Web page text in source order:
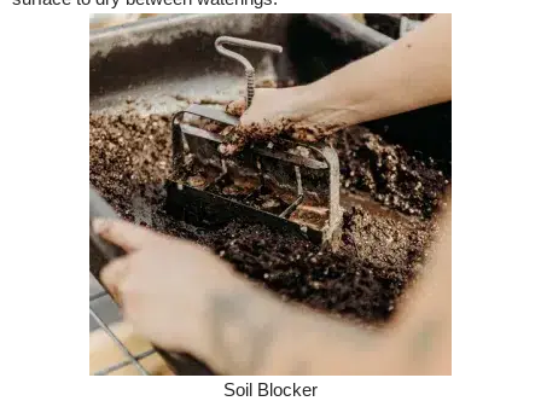
Soil Blocker